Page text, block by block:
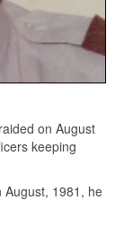
on August
keeping
August, 1981, he